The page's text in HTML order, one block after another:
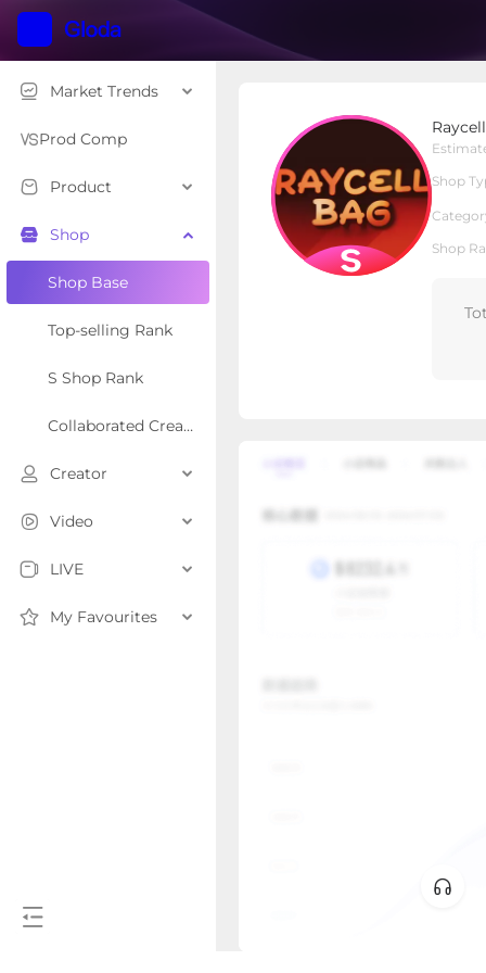
Market Trends
Prod Comp
Product
Shop
Shop Base
Top-selling Rank
S Shop Rank
Collaborated Creator Rank
Creator
Video
LIVE
My Favourites
Shop
Shop
Shop Type S Shop
Overview Products